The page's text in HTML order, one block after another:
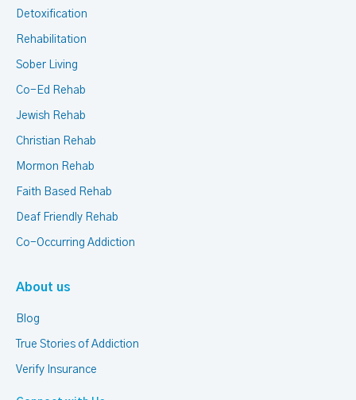
Detoxification
Rehabilitation
Sober Living
Co-Ed Rehab
Jewish Rehab
Christian Rehab
Mormon Rehab
Faith Based Rehab
Deaf Friendly Rehab
Co-Occurring Addiction
About us
Blog
True Stories of Addiction
Verify Insurance